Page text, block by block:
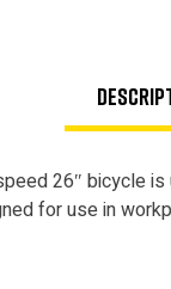
26″ bicycle
for use in